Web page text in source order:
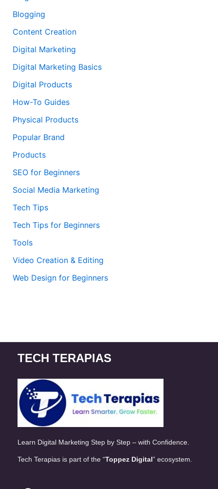
Blogging
Content Creation
Digital Marketing
Digital Marketing Basics
Digital Products
How-To Guides
Physical Products
Popular Brand
Products
SEO for Beginners
Social Media Marketing
Tech Tips
Tech Tips for Beginners
Tools
Video Creation & Editing
Web Design for Beginners
TECH TERAPIAS
Learn Digital Marketing Step by Step – with Confidence.
Tech Terapias is part of the “Toppez Digital” ecosystem.